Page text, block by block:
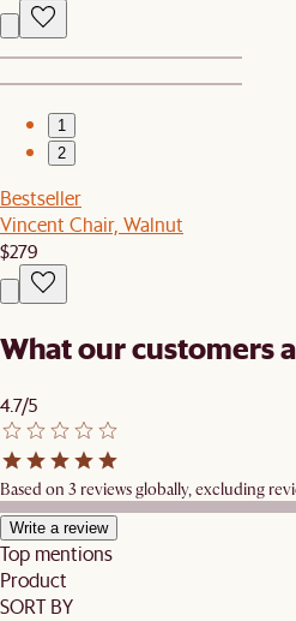
1
2
Bestseller
Vincent Chair, Walnut
$279
What our customers
4.7/5
Based on 3 reviews globally, excluding
Write a review
Top mentions
Product
SORT BY